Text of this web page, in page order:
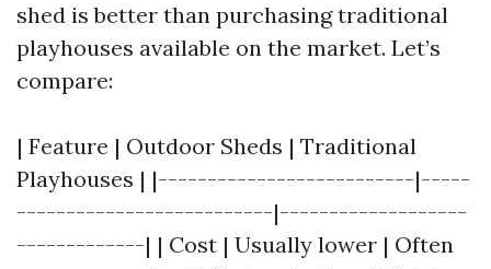
shed is better than purchasing traditional
playhouses available on the market. Let’s
compare:
| Feature | Outdoor Sheds | Traditional
Playhouses | |--------------------------|-----
--------------------------|-------------------
-------------| | Cost | Usually lower | Often